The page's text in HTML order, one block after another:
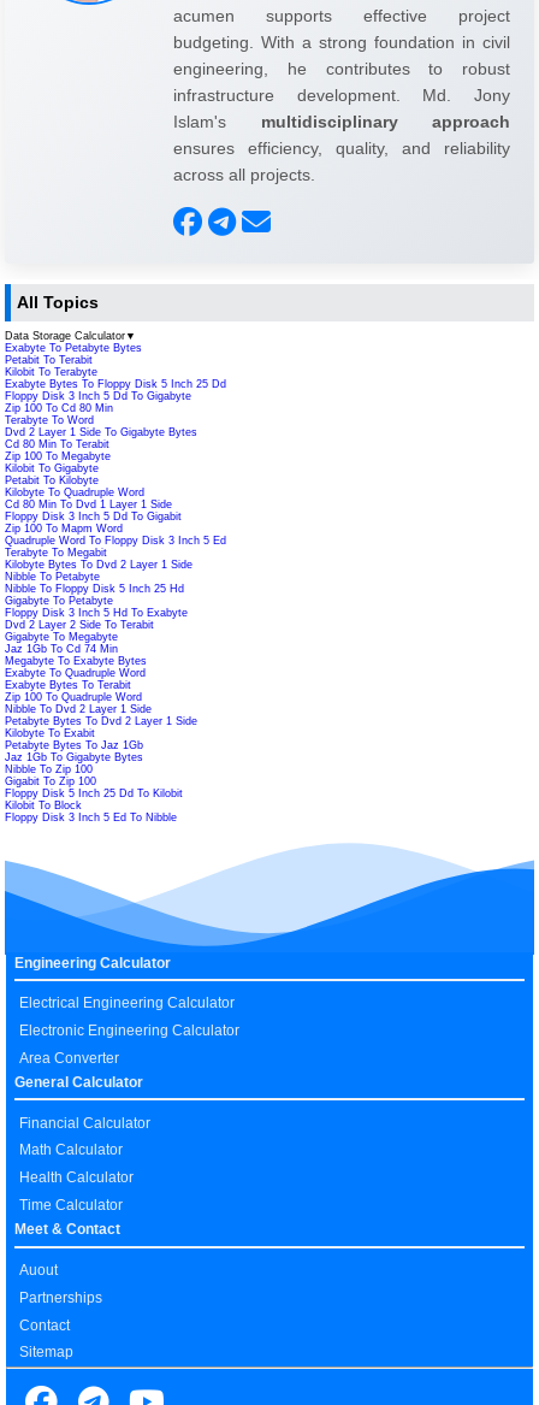
acumen supports effective project
budgeting. With a strong foundation in civil
engineering, he contributes to robust
infrastructure development. Md. Jony
Islam's multidisciplinary approach
ensures efficiency, quality, and reliability
across all projects.
All Topics
Data Storage Calculator ▼
Exabyte To Petabyte Bytes
Petabit To Terabit
Kilobit To Terabyte
Exabyte Bytes To Floppy Disk 5 Inch 25 Dd
Floppy Disk 3 Inch 5 Dd To Gigabyte
Zip 100 To Cd 80 Min
Terabyte To Word
Dvd 2 Layer 1 Side To Gigabyte Bytes
Cd 80 Min To Terabit
Zip 100 To Megabyte
Kilobit To Gigabyte
Petabit To Kilobyte
Kilobyte To Quadruple Word
Cd 80 Min To Dvd 1 Layer 1 Side
Floppy Disk 3 Inch 5 Dd To Gigabit
Zip 100 To Mapm Word
Quadruple Word To Floppy Disk 3 Inch 5 Ed
Terabyte To Megabit
Kilobyte Bytes To Dvd 2 Layer 1 Side
Nibble To Petabyte
Nibble To Floppy Disk 5 Inch 25 Hd
Gigabyte To Petabyte
Floppy Disk 3 Inch 5 Hd To Exabyte
Dvd 2 Layer 2 Side To Terabit
Gigabyte To Megabyte
Jaz 1Gb To Cd 74 Min
Megabyte To Exabyte Bytes
Exabyte To Quadruple Word
Exabyte Bytes To Terabit
Zip 100 To Quadruple Word
Nibble To Dvd 2 Layer 1 Side
Petabyte Bytes To Dvd 2 Layer 1 Side
Kilobyte To Exabit
Petabyte Bytes To Jaz 1Gb
Jaz 1Gb To Gigabyte Bytes
Nibble To Zip 100
Gigabit To Zip 100
Floppy Disk 5 Inch 25 Dd To Kilobit
Kilobit To Block
Floppy Disk 3 Inch 5 Ed To Nibble
Engineering Calculator
Electrical Engineering Calculator
Electronic Engineering Calculator
Area Converter
General Calculator
Financial Calculator
Math Calculator
Health Calculator
Time Calculator
Meet & Contact
Auout
Partnerships
Contact
Sitemap